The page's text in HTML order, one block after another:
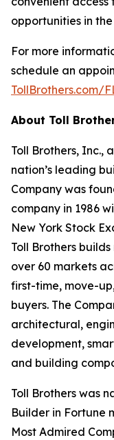
opportunities in
For more
schedule an
TollBrothers.com/
About Toll
Toll Brothers, Inc.,
nation’s leading
Company was
company in 1986
New York Stock
Toll Brothers
over 60 markets
first-time, move-
buyers. The
architectural,
development,
and building
Toll Brothers was
Builder in Fortune
Most Admired